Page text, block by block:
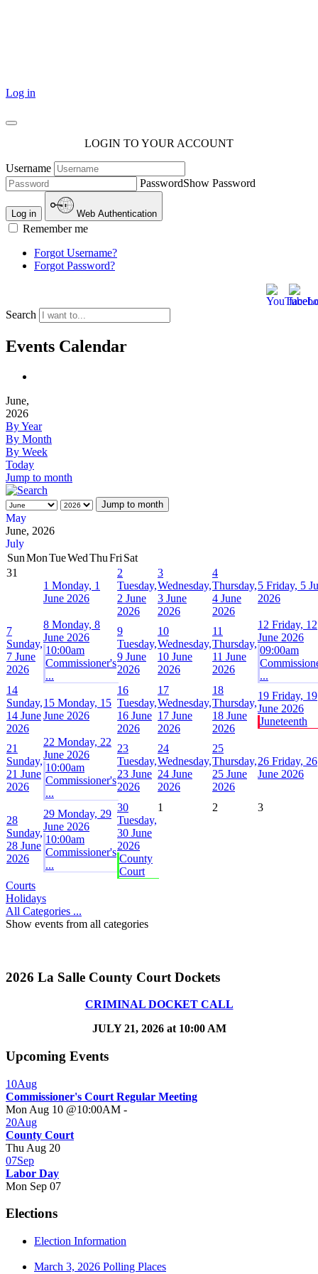
Log in
LOGIN TO YOUR ACCOUNT
Username
PasswordShow Password
Log in Web Authentication
Remember me
Forgot Username?
Forgot Password?
Search
Events Calendar
June,
2026
By Year
By Month
By Week
Today
Jump to month
Jump to month
May
June, 2026
July
SunMonTueWedThuFri Sat
31
1 Monday, 1
June 2026
2
Tuesday,
2 June
2026
3
Wednesday,
3 June
2026
4
Thursday,
4 June
2026
5 Friday, 5
2026
7
Sunday,
7 June
2026
8 Monday, 8
June 2026
10:00am
Commissioner's
...
9
Tuesday,
9 June
2026
10
Wednesday,
10 June
2026
11
Thursday,
11 June
2026
12 Friday, 12
June 2026
09:00am
...
14
Sunday,
14 June
2026
15 Monday, 15
June 2026
16
Tuesday,
16 June
2026
17
Wednesday,
17 June
2026
18
Thursday,
18 June
2026
19 Friday, 19
June 2026
Juneteenth
21
Sunday,
21 June
2026
22 Monday, 22
June 2026
10:00am
Commissioner's
...
23
Tuesday,
23 June
2026
24
Wednesday,
24 June
2026
25
Thursday,
25 June
2026
26 Friday, 26
June 2026
28
Sunday,
28 June
2026
29 Monday, 29
June 2026
10:00am
Commissioner's
...
30
Tuesday,
30 June
2026
County
Court
1 2 3
Courts
Holidays
All Categories ...
Show events from all categories
2026 La Salle County Court Dockets
CRIMINAL DOCKET CALL
JULY 21, 2026 at 10:00 AM
Upcoming Events
10Aug
Commissioner's Court Regular Meeting
Mon Aug 10 @10:00AM -
20Aug
County Court
Thu Aug 20
07Sep
Labor Day
Mon Sep 07
Elections
Election Information
March 3, 2026 Polling Places